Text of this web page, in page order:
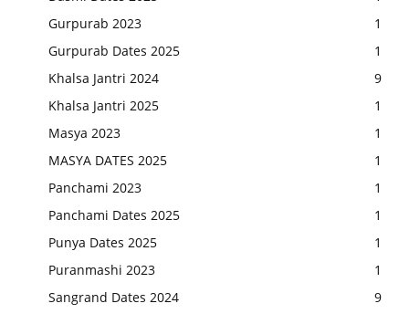
Gurpurab 2023
1
Gurpurab Dates 2025
1
Khalsa Jantri 2024
9
Khalsa Jantri 2025
1
Masya 2023
1
MASYA DATES 2025
1
Panchami 2023
1
Panchami Dates 2025
1
Punya Dates 2025
1
Puranmashi 2023
1
Sangrand Dates 2024
9